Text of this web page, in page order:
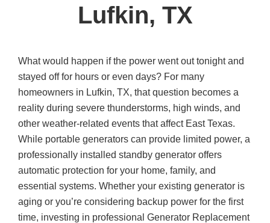
Lufkin, TX
What would happen if the power went out tonight and
stayed off for hours or even days? For many
homeowners in Lufkin, TX, that question becomes a
reality during severe thunderstorms, high winds, and
other weather-related events that affect East Texas.
While portable generators can provide limited power, a
professionally installed standby generator offers
automatic protection for your home, family, and
essential systems. Whether your existing generator is
aging or you’re considering backup power for the first
time, investing in professional Generator Replacement